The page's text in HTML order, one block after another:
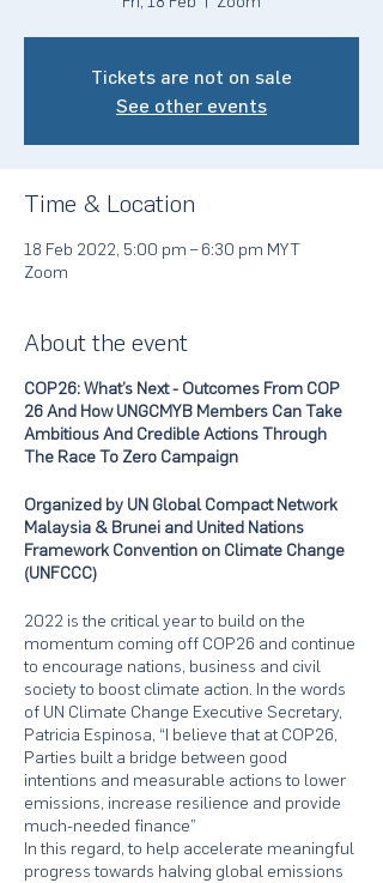
Tickets are not on sale
See other events
Time & Location
18 Feb 2022, 5:00 pm – 6:30 pm MYT
Zoom
About the event
COP26: What’s Next - Outcomes From COP
26 And How UNGCMYB Members Can Take
Ambitious And Credible Actions Through
The Race To Zero Campaign
Organized by UN Global Compact Network
Malaysia & Brunei and United Nations
Framework Convention on Climate Change
(UNFCCC)
2022 is the critical year to build on the
momentum coming off COP26 and continue
to encourage nations, business and civil
society to boost climate action. In the words
of UN Climate Change Executive Secretary,
Patricia Espinosa, “I believe that at COP26,
Parties built a bridge between good
intentions and measurable actions to lower
emissions, increase resilience and provide
much-needed finance”
In this regard, to help accelerate meaningful
progress towards halving global emissions